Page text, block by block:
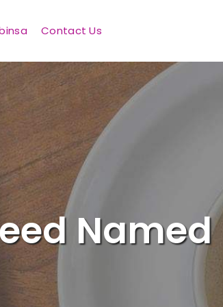
Contact Us
Named